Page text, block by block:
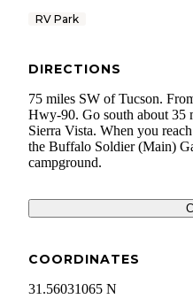
RV Park
DIRECTIONS
75 miles SW of Tucson.
Hwy-90. Go south about 35
Sierra Vista. When you
the Buffalo Soldier (Main)
campground.
COORDINATES
31.56031065 N